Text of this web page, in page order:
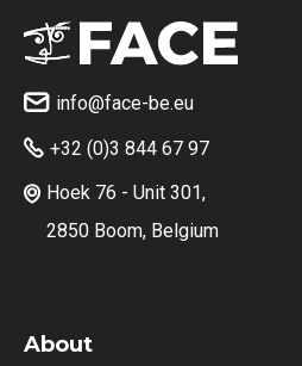
 info@face-be.eu
 +32 (0)3 844 67 97
 Hoek 76 - Unit 301,
2850 Boom, Belgium
About